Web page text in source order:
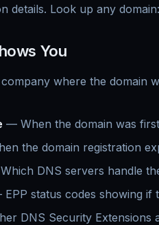
details. Look up any domain:
You
where the domain
— When the domain was
the domain registration
DNS servers handle
status codes showing if
DNS Security Extensions